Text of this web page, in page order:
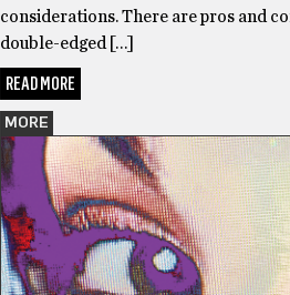
considerations. There are pros and
double-edged […]
READ MORE
MORE